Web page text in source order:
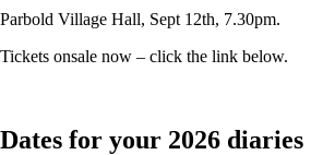
Parbold Village Hall, Sept 12th, 7.30pm.
Tickets onsale now – click the link below.
Dates for your 2026 diaries